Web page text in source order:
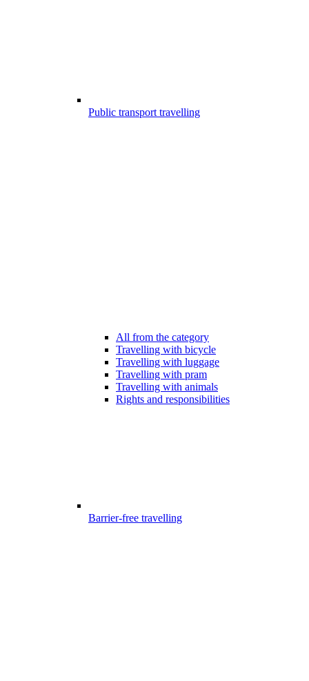
Public transport travelling
All from the category
Travelling with bicycle
Travelling with luggage
Travelling with pram
Travelling with animals
Rights and responsibilities
Barrier-free travelling